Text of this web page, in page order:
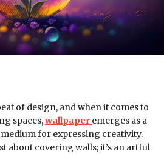
of design, and when it comes to
spaces,wallpaper emerges as a
for expressing creativity.
about covering walls; it’s an artful